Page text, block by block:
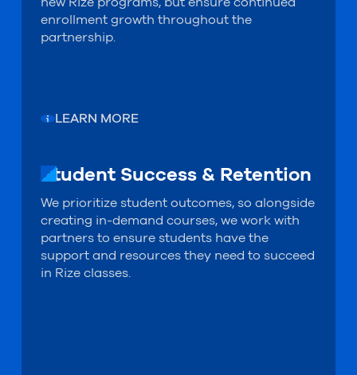
enrollment growth throughout the
partnership.
LEARN MORE
Student Success & Retention
We prioritize student outcomes, so alongside
creating in-demand courses, we work with
partners to ensure students have the
support and resources they need to succeed
in Rize classes.
Student Success & Retention